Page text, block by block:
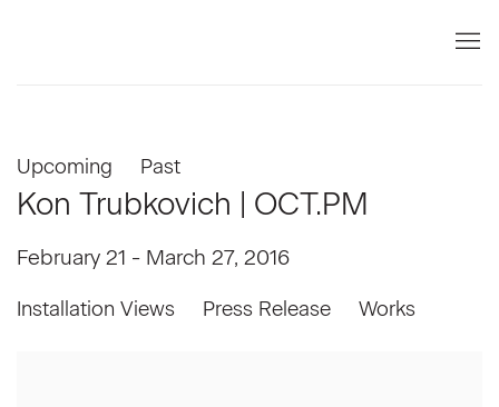
Upcoming Past
Kon Trubkovich | OCT.PM
February 21 - March 27, 2016
Installation Views Press Release Works